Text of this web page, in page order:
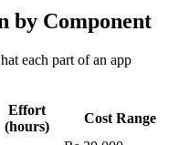
by Component
each part of an app
Effort
(hours)
Cost Range